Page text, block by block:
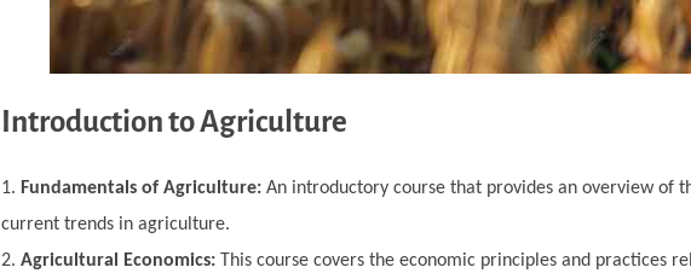
Introduction to Agriculture
Fundamentals of Agriculture: An introductory course that provides an overview of
current trends in agriculture.
Agricultural Economics: This course covers the economic principles and practices